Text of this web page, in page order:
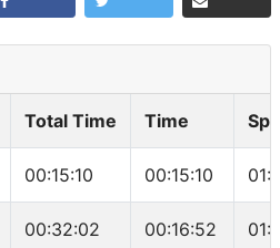
Total Time Time
00:15:10 00:15:10
00:32:02 00:16:52